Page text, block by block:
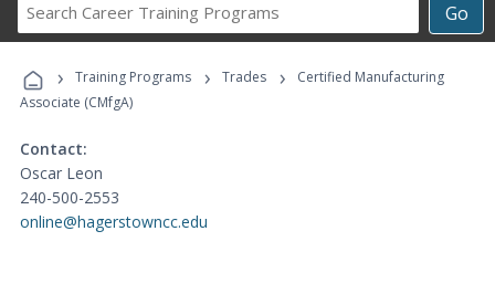
Go
Career
Programs
› Training Programs › Trades ›
Certified Manufacturing
Associate (CMfgA)
Contact:
Oscar Leon
240-500-2553
online@hagerstowncc.edu